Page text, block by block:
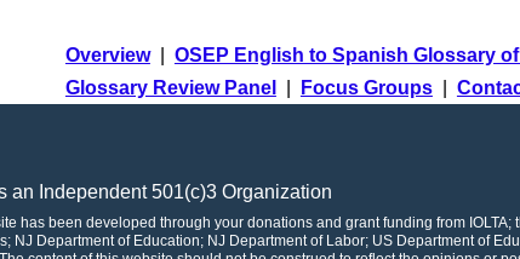
Overview| OSEP English to Spanish Glossary
Glossary Review Panel
Focus Groups|
an Independent 501(c)3 Organization
has been developed through your donations and grant funding from
NJ Department of Education; NJ Department of Labor; US Department of